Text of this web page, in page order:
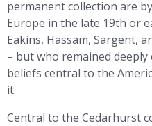
permanent collection are
Europe in the late 19th or
Eakins, Hassam, Sargent,
– but who remained
beliefs central to the
it.
Central to the Cedarhurst